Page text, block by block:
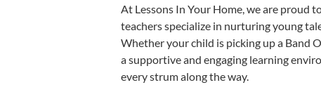
At Lessons In Your Home, we are proud
teachers specialize in nurturing young
Whether your child is picking up a Band
a supportive and engaging learning
every strum along the way.